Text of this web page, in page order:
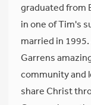
graduated from
in one of Tim's
married in 1995.
Garrens
community and
share Christ